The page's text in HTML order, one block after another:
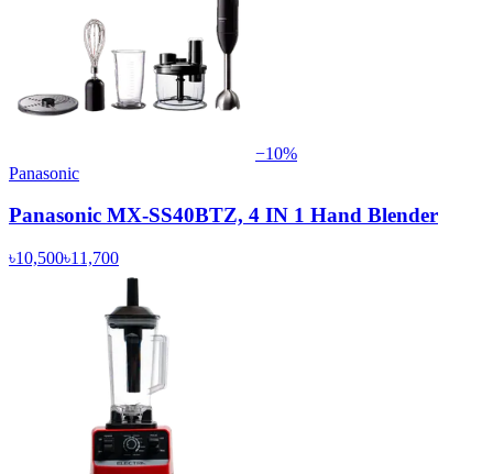
−10%
Panasonic
Panasonic MX-SS40BTZ, 4 IN 1 Hand Blender
৳10,500৳11,700